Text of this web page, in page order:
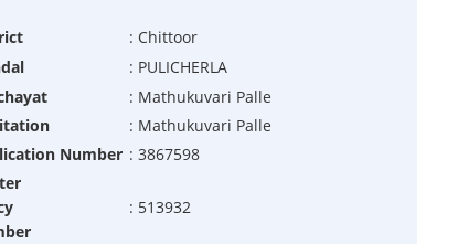
: Chittoor
: PULICHERLA
: Mathukuvari Palle
: Mathukuvari Palle
Number : 3867598
: 513932